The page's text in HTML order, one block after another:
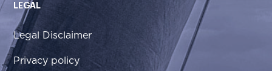
LEGAL
Legal Disclaimer
Privacy policy